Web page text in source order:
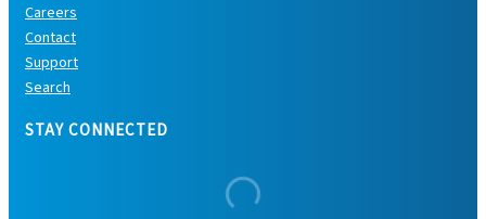
Careers
Contact
Support
Search
STAY CONNECTED